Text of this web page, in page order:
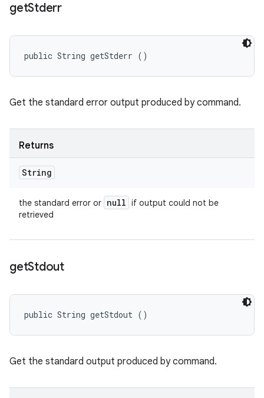
getStderr
public String getStderr ()
Get the standard error output produced by command.
Returns
String
the standard error or null if output could not be
retrieved
getStdout
public String getStdout ()
Get the standard output produced by command.